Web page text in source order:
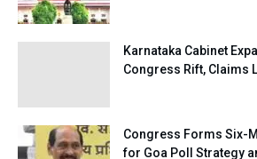
Karnataka Cabinet
Congress Rift, Claims
Congress Forms Six-
for Goa Poll Strategy